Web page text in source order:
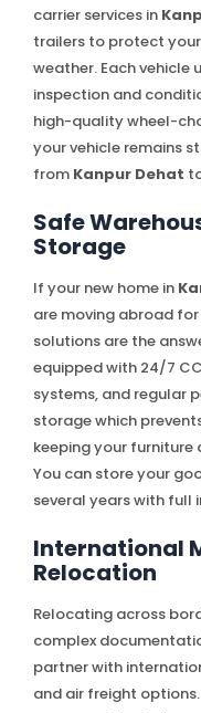
carrier services in
trailers to protect
weather. Each vehicle
inspection and
high-quality wheel-
your vehicle remains
from Kanpur Dehat
Safe
Storage
If your new home in
are moving abroad
solutions are the
equipped with 24/7
systems, and regular
storage which
keeping your
You can store your
several years with full
International
Relocation
Relocating across
complex
partner with
and air freight